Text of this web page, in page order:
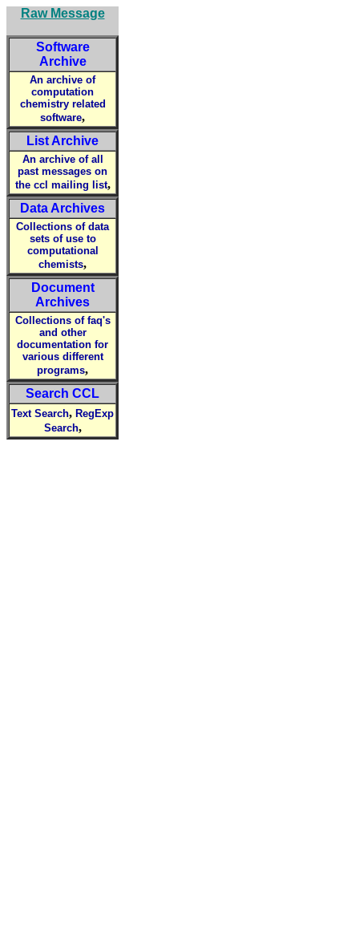
Raw Message
Software
Archive
An archive of
computation
chemistry related
software,
List Archive
An archive of all
past messages on
the ccl mailing list,
Data Archives
Collections of data
sets of use to
computational
chemists,
Document
Archives
Collections of faq's
and other
documentation for
various different
programs,
Search CCL
Text Search, RegExp
Search,